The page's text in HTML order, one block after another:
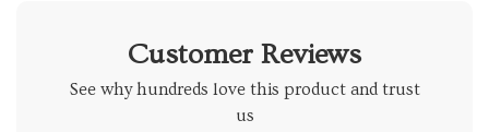
Customer Reviews
See why hundreds love this product and trust
us